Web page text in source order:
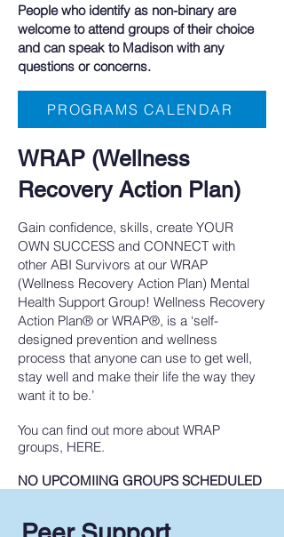
People who identify as non-binary are
welcome to attend groups of their choice
and can speak to Madison with any
questions or concerns.​
PROGRAMS CALENDAR
WRAP (Wellness
Recovery Action Plan)
Gain confidence, skills, create YOUR
OWN SUCCESS and CONNECT with
other ABI Survivors at our WRAP
(Wellness Recovery Action Plan) Mental
Health Support Group! Wellness Recovery
Action Plan® or WRAP®, is a ‘self-
designed prevention and wellness
process that anyone can use to get well,
stay well and make their life the way they
want it to be.’
You can find out more about WRAP
groups, HERE.
NO UPCOMIING GROUPS SCHEDULED